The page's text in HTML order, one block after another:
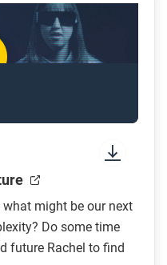
might be our next
Do some time
future Rachel to find